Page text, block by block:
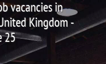
vacancies in
Kingdom -
25